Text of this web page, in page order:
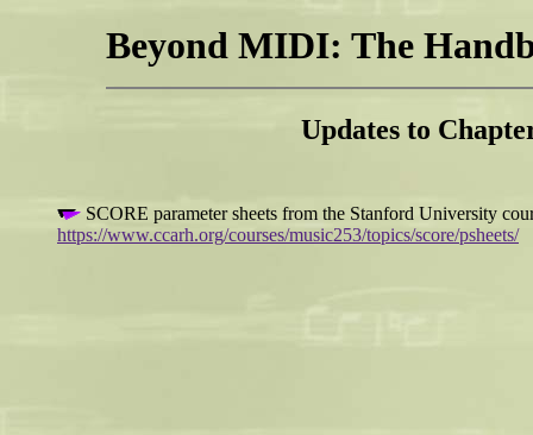
Beyond MIDI: The
Updates to
SCORE parameter sheets from the Stanford University
https://www.ccarh.org/courses/music253/topics/score/psheets/